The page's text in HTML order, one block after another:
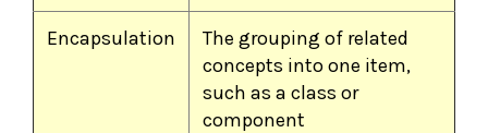
Encapsulation
The grouping of related
concepts into one item,
such as a class or
component